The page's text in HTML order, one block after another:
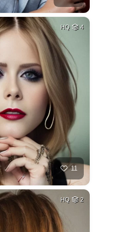
HQ 4
11
HQ 2